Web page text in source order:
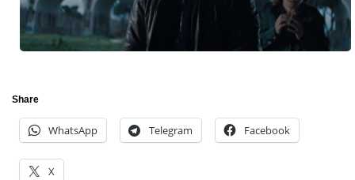
Share
WhatsApp Telegram Facebook
X